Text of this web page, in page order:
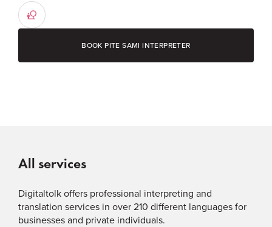
BOOK PITE SAMI INTERPRETER
All services
Digitaltolk offers professional interpreting and
translation services in over 210 different languages for
businesses and private individuals.